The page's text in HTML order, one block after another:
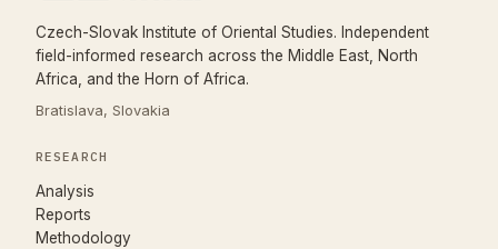
Czech-Slovak Institute of Oriental Studies. Independent
field-informed research across the Middle East, North
Africa, and the Horn of Africa.
Bratislava, Slovakia
RESEARCH
Analysis
Reports
Methodology